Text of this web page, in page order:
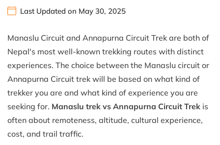
Last Updated on May 30, 2025
Manaslu Circuit and Annapurna Circuit Trek are both of
Nepal's most well-known trekking routes with distinct
experiences. The choice between the Manaslu circuit or
Annapurna Circuit trek will be based on what kind of
trekker you are and what kind of experience you are
seeking for. Manaslu trek vs Annapurna Circuit Trek is
often about remoteness, altitude, cultural experience,
cost, and trail traffic.